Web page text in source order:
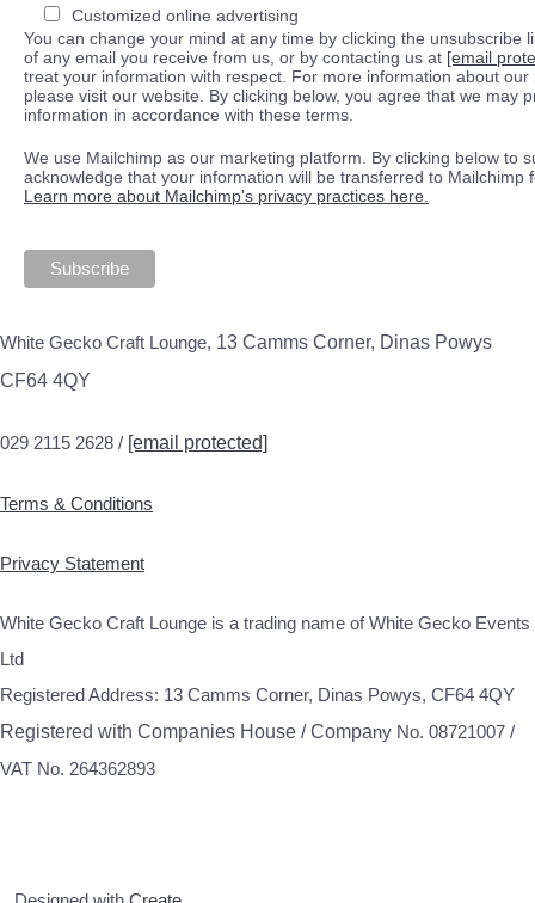
Customized online advertising
You can change your mind at any time by clicking the unsubscribe
of any email you receive from us, or by contacting us at [email
treat your information with respect. For more information about our
please visit our website. By clicking below, you agree that we may
information in accordance with these terms.
We use Mailchimp as our marketing platform. By clicking below to
acknowledge that your information will be transferred to Mailchimp
Learn more about Mailchimp's privacy practices here.
White Gecko Craft Lounge, 13 Camms Corner, Dinas Powys
CF64 4QY
029 2115 2628 / [email protected]
Terms & Conditions
Privacy Statement
White Gecko Craft Lounge is a trading name of White Gecko Events
Ltd
Registered Address: 13 Camms Corner, Dinas Powys, CF64 4QY
Registered with Companies House / Company No. 08721007 /
VAT No. 264362893